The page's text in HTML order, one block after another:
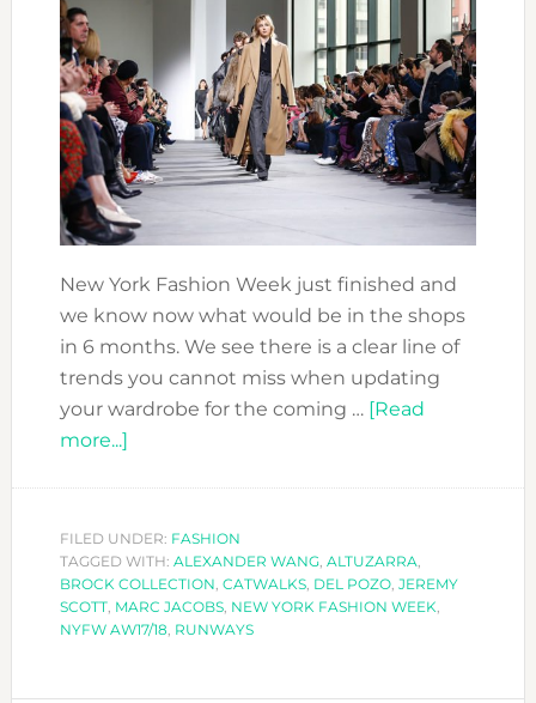
New York Fashion Week just finished and
we know now what would be in the shops
in 6 months. We see there is a clear line of
trends you cannot miss when updating
your wardrobe for the coming … [Read
more...]about
DFN
TREND
REPORT
FILED UNDER: FASHION
TAGGED WITH: ALEXANDER WANG, ALTUZARRA,
BROCK COLLECTION, CATWALKS, DEL POZO, JEREMY
SCOTT, MARC JACOBS, NEW YORK FASHION WEEK,
NYFW AW17/18, RUNWAYS